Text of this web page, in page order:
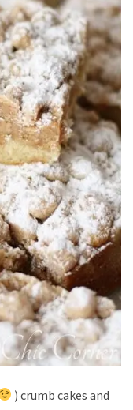
) crumb cakes and